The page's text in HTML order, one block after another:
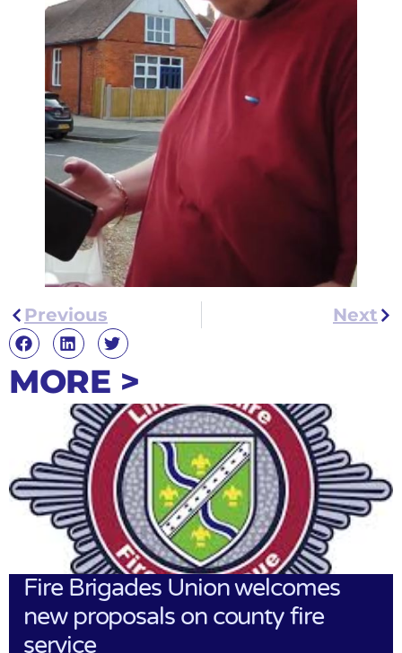
Previous Next
MORE >
Fire Brigades Union welcomes
new proposals on county fire
service